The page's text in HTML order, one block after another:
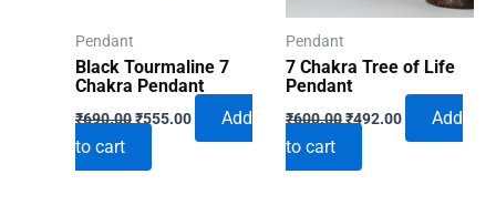
Pendant
Black Tourmaline 7
Chakra Pendant
₹690.00Original
price
₹690.00.
₹555.00Current
Add
to cart
Pendant
7 Chakra Tree of Life
Pendant
₹600.00Original
price
₹600.00.
₹492.00Current
Add
to cart